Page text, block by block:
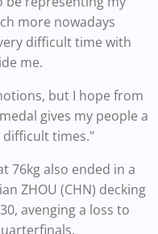
more nowadays
difficult time with
me.
but I hope from
gives my people a
difficult times."
76kg also ended in a
ZHOU (CHN) decking
avenging a loss to